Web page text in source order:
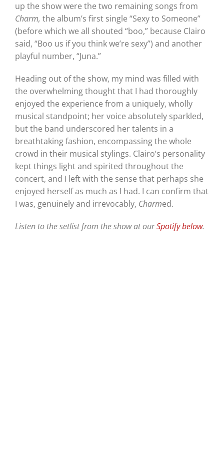
up the show were the two remaining songs from
Charm, the album’s first single “Sexy to Someone”
(before which we all shouted “boo,” because Clairo
said, “Boo us if you think we’re sexy”) and another
playful number, “Juna.”
Heading out of the show, my mind was filled with
the overwhelming thought that I had thoroughly
enjoyed the experience from a uniquely, wholly
musical standpoint; her voice absolutely sparkled,
but the band underscored her talents in a
breathtaking fashion, encompassing the whole
crowd in their musical stylings. Clairo’s personality
kept things light and spirited throughout the
concert, and I left with the sense that perhaps she
enjoyed herself as much as I had. I can confirm that
I was, genuinely and irrevocably, Charmed.
Listen to the setlist from the show at ourSpotify below.